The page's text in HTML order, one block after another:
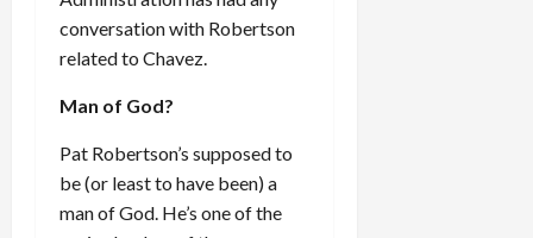
conversation with Robertson
related to Chavez.
Man of God?
Pat Robertson’s supposed to
be (or least to have been) a
man of God. He’s one of the